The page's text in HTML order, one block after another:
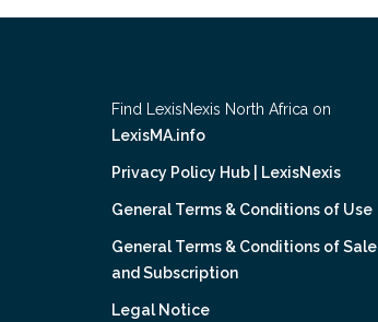
Find LexisNexis North Africa on
LexisMA.info
Privacy Policy Hub | LexisNexis
General Terms & Conditions of Use
General Terms & Conditions of Sale
and Subscription
Legal Notice